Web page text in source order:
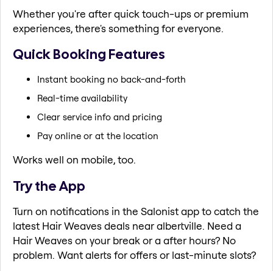
Whether you're after quick touch-ups or premium
experiences, there's something for everyone.
Quick Booking Features
Instant booking no back-and-forth
Real-time availability
Clear service info and pricing
Pay online or at the location
Works well on mobile, too.
Try the App
Turn on notifications in the Salonist app to catch the
latest Hair Weaves deals near albertville. Need a
Hair Weaves on your break or a after hours? No
problem. Want alerts for offers or last-minute slots?